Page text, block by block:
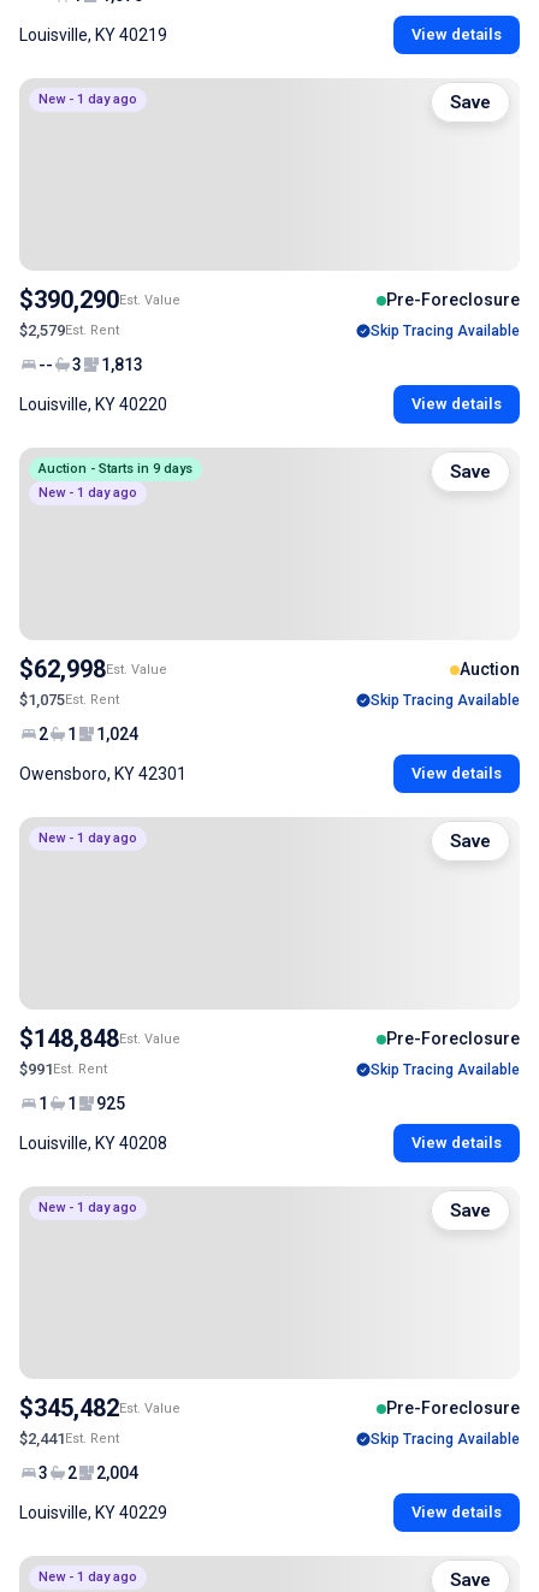
Louisville, KY 40219 View details
New - 1 day ago
$390,290Est. Value Pre-Foreclosure
$2,579Est. Rent Skip Tracing Available
-- 3 1,813
Louisville, KY 40220 View details
Save
Auction - Starts in 9 days
New - 1 day ago
$62,998Est. Value Auction
$1,075Est. Rent Skip Tracing Available
2 1 1,024
Owensboro, KY 42301 View details
Save
New - 1 day ago
$148,848Est. Value Pre-Foreclosure
$991Est. Rent Skip Tracing Available
1 1 925
Louisville, KY 40208 View details
Save
New - 1 day ago
$345,482Est. Value Pre-Foreclosure
$2,441Est. Rent Skip Tracing Available
3 2 2,004
Louisville, KY 40229 View details
Save
New - 1 day ago Save